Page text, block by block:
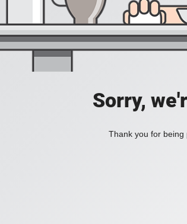
Sorry,
Thank you for being